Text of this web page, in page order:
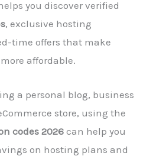
you discover verified
, exclusive hosting
time offers that make
affordable.
a personal blog, business
store, using the
codes 2026 can help you
on hosting plans and